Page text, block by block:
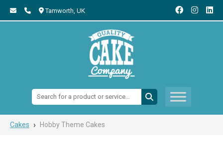
Tamworth, UK
Search:
Cakes › Hobby Theme Cakes